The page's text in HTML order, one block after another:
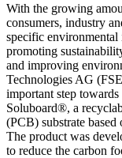
With the growing
consumers, industry
specific environmental
promoting
and improving
Technologies AG
important step
Soluboard®, a
(PCB) substrate
The product was
to reduce the carbon